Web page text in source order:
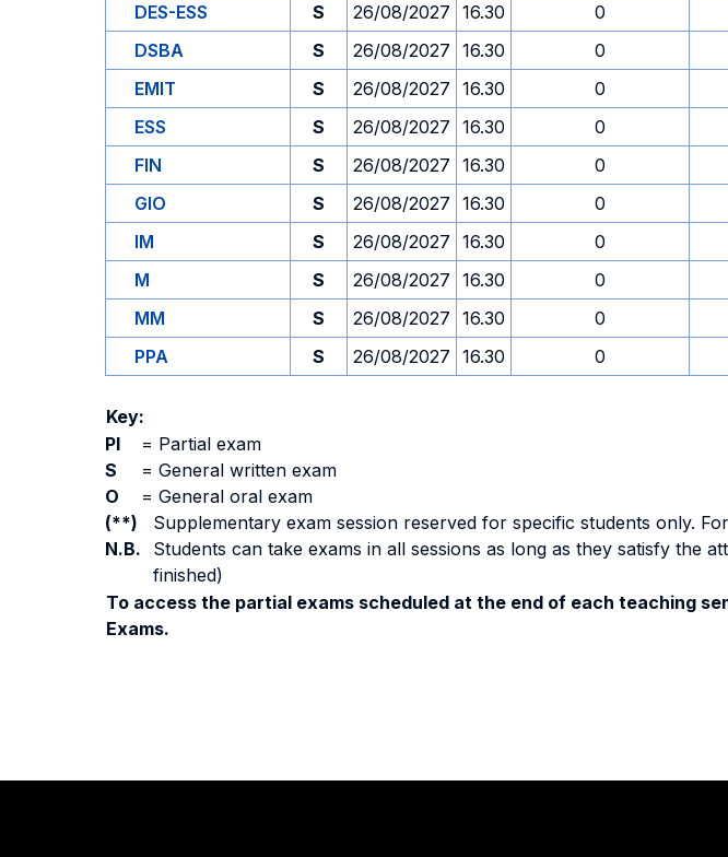
DES-ESS
S 26/08/2027 16.30 0
DSBA
S 26/08/2027 16.30 0
EMIT
S 26/08/2027 16.30 0
ESS
S 26/08/2027 16.30 0
FIN
S 26/08/2027 16.30 0
GIO
S 26/08/2027 16.30 0
IM
S 26/08/2027 16.30 0
M
S 26/08/2027 16.30 0
MM
S 26/08/2027 16.30 0
PPA
S 26/08/2027 16.30 0
Key:
PI
= Partial exam
S
= General written exam
O
= General oral exam
(**)
Supplementary exam session reserved for specific students only.
N.B.
Students can take exams in all sessions as long as they satisfy the
finished)
To access the partial exams scheduled at the end of each teaching
Exams.